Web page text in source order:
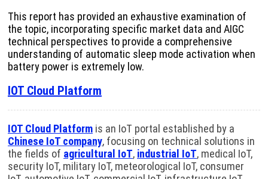
This report has provided an exhaustive examination of
the topic, incorporating specific market data and AIGC
technical perspectives to provide a comprehensive
understanding of automatic sleep mode activation when
battery power is extremely low.
IOT Cloud Platform
IOT Cloud Platform is an IoT portal established by a
Chinese IoT company, focusing on technical solutions in
the fields of agricultural IoT, industrial IoT, medical IoT,
security IoT, military IoT, meteorological IoT, consumer